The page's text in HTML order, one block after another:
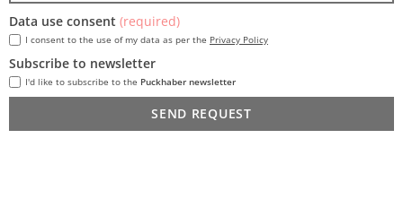
Data use consent (required)
I consent to the use of my data as per the Privacy Policy
Subscribe to newsletter
I'd like to subscribe to the Puckhaber newsletter
SEND REQUEST